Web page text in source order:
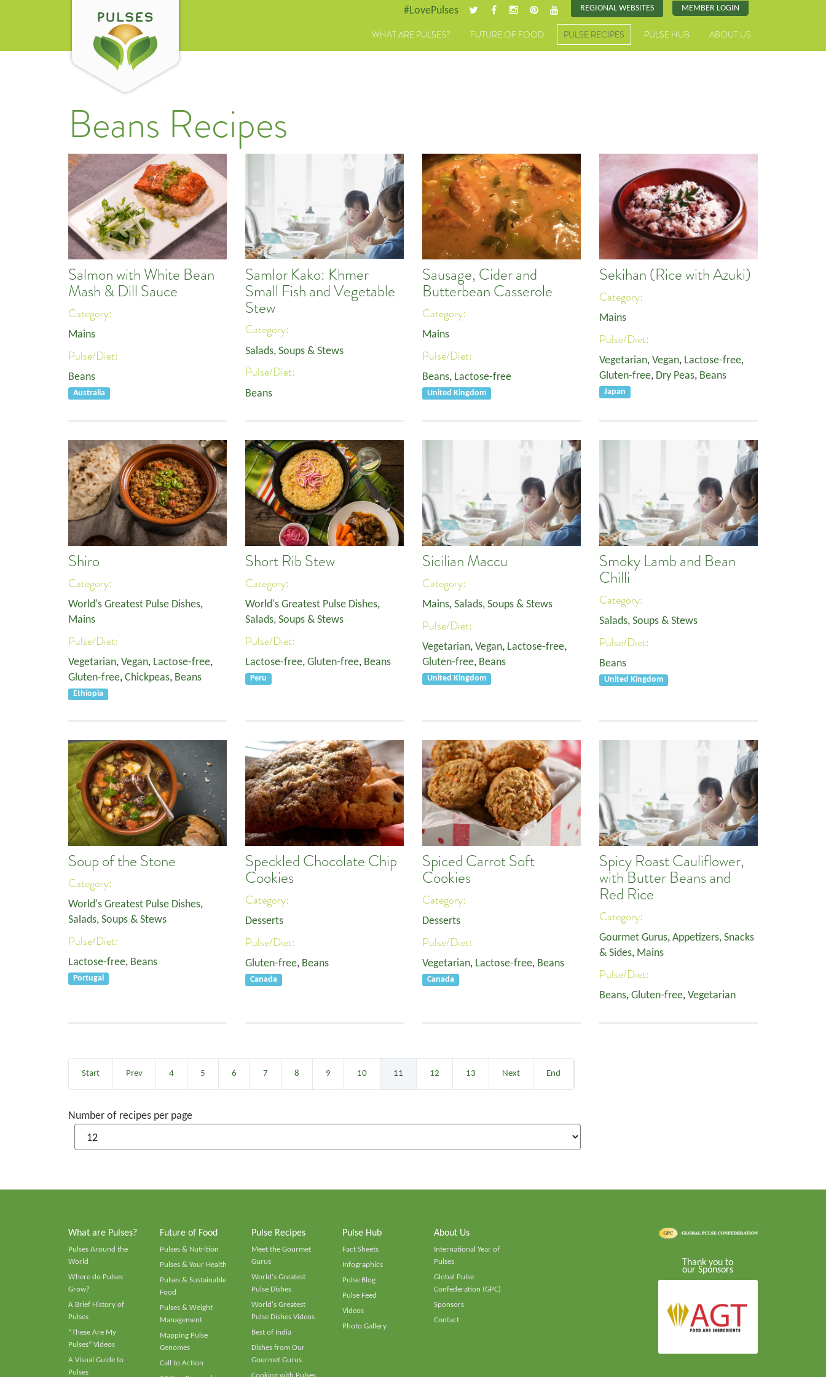
#LovePulses REGIONAL WEBSITES MEMBER LOGIN
WHAT ARE PULSES? FUTURE OF FOOD PULSE RECIPES PULSE HUB ABOUT US
Beans Recipes
Salmon with White Bean
Mash & Dill Sauce
Category:
Mains
Pulse/Diet:
Beans
Australia
Samlor Kako: Khmer
Small Fish and Vegetable
Stew
Category:
Salads, Soups & Stews
Pulse/Diet:
Beans
Sausage, Cider and
Butterbean Casserole
Category:
Mains
Pulse/Diet:
Beans, Lactose-free
United Kingdom
Sekihan (Rice with Azuki)
Category:
Mains
Pulse/Diet:
Vegetarian, Vegan, Lactose-free,
Gluten-free, Dry Peas, Beans
Japan
Shiro
Category:
World's Greatest Pulse Dishes,
Mains
Pulse/Diet:
Vegetarian, Vegan, Lactose-free,
Gluten-free, Chickpeas, Beans
Ethiopia
Short Rib Stew
Category:
World's Greatest Pulse Dishes,
Salads, Soups & Stews
Pulse/Diet:
Lactose-free, Gluten-free, Beans
Peru
Sicilian Maccu
Category:
Mains, Salads, Soups & Stews
Pulse/Diet:
Vegetarian, Vegan, Lactose-free,
Gluten-free, Beans
United Kingdom
Smoky Lamb and Bean
Chilli
Category:
Salads, Soups & Stews
Pulse/Diet:
Beans
United Kingdom
Soup of the Stone
Category:
World's Greatest Pulse Dishes,
Salads, Soups & Stews
Pulse/Diet:
Lactose-free, Beans
Portugal
Speckled Chocolate Chip
Cookies
Category:
Desserts
Pulse/Diet:
Gluten-free, Beans
Canada
Spiced Carrot Soft
Cookies
Category:
Desserts
Pulse/Diet:
Vegetarian, Lactose-free, Beans
Canada
Spicy Roast Cauliflower,
with Butter Beans and
Red Rice
Category:
Gourmet Gurus, Appetizers, Snacks
& Sides, Mains
Pulse/Diet:
Beans, Gluten-free, Vegetarian
Start Prev 4 5 6 7 8 9 10 11 12 13 Next End
Number of recipes per page
What are Pulses?
Pulses Around the
World
Where do Pulses
Grow?
A Brief History of
Pulses
“These Are My
Pulses” Videos
A Visual Guide to
Pulses
Future of Food
Pulses & Nutrition
Pulses & Your Health
Pulses & Sustainable
Food
Pulses & Weight
Management
Mapping Pulse
Genomes
Call to Action
Pulse Recipes
Meet the Gourmet
Gurus
World's Greatest
Pulse Dishes
World's Greatest
Pulse Dishes Videos
Best of India
Dishes from Our
Gourmet Gurus
Pulse Hub
Fact Sheets
Infographics
Pulse Blog
Pulse Feed
Videos
Photo Gallery
About Us
International Year of
Pulses
Global Pulse
Confederation (GPC)
Sponsors
Contact
Thank you to
our Sponsors